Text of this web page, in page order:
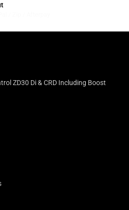
ZD30 Di & CRD Including Boost